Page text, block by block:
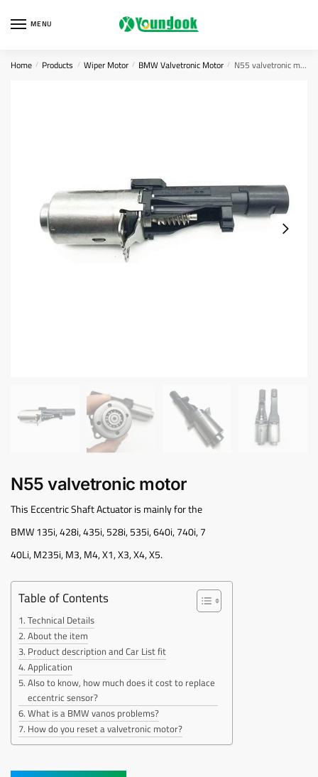
MENU
Home / Products / Wiper Motor / BMW Valvetronic Motor / N55 valvetronic motor
N55 valvetronic motor
This Eccentric Shaft Actuator is mainly for the
BMW 135i, 428i, 435i, 528i, 535i, 640i, 740i, 7
40Li, M235i, M3, M4, X1, X3, X4, X5.
Table of Contents
Technical Details
About the item
Product description and Car List fit
Application
Also to know, how much does it cost to replace
eccentric sensor?
What is a BMW vanos problems?
How do you reset a valvetronic motor?